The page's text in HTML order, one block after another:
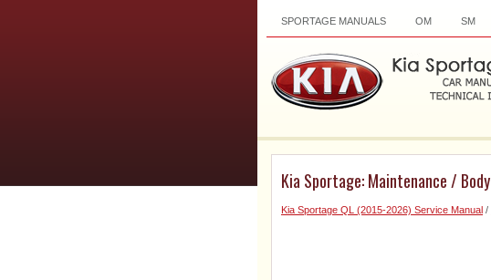
SPORTAGE MANUALS OM SM
Kia Sportage: Maintenance / Body
Kia Sportage QL (2015-2026) Service Manual /